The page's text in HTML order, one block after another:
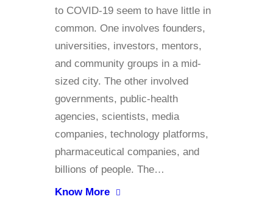
to COVID-19 seem to have little in
common. One involves founders,
universities, investors, mentors,
and community groups in a mid-
sized city. The other involved
governments, public-health
agencies, scientists, media
companies, technology platforms,
pharmaceutical companies, and
billions of people. The…
Know More